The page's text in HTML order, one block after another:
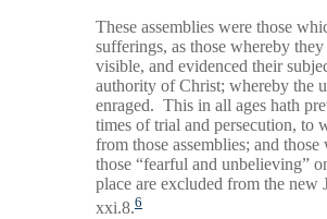
These assemblies were those
sufferings, as those whereby
visible, and evidenced their
authority of Christ; whereby the
enraged. This in all ages hath
times of trial and persecution, to
from those assemblies; and
those “fearful and unbelieving”
place are excluded from the new
xxi.8.6